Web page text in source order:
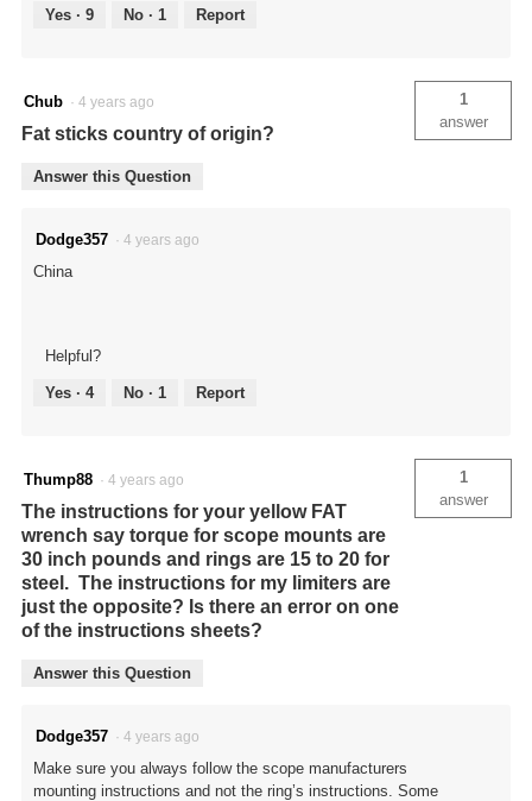
Yes · 9 No · 1 Report
Chub · 4 years ago
Fat sticks country of origin?
1
answer
Answer this Question
Dodge357 · 4 years ago
China
Helpful?
Yes · 4 No · 1 Report
Thump88 · 4 years ago
The instructions for your yellow FAT
wrench say torque for scope mounts are
30 inch pounds and rings are 15 to 20 for
steel. The instructions for my limiters are
just the opposite? Is there an error on one
of the instructions sheets?
1
answer
Answer this Question
Dodge357 · 4 years ago
Make sure you always follow the scope manufacturers
mounting instructions and not the ring’s instructions. Some